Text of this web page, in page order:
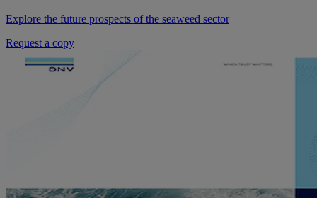
Explore the future prospects of the seaweed sector
Request a copy